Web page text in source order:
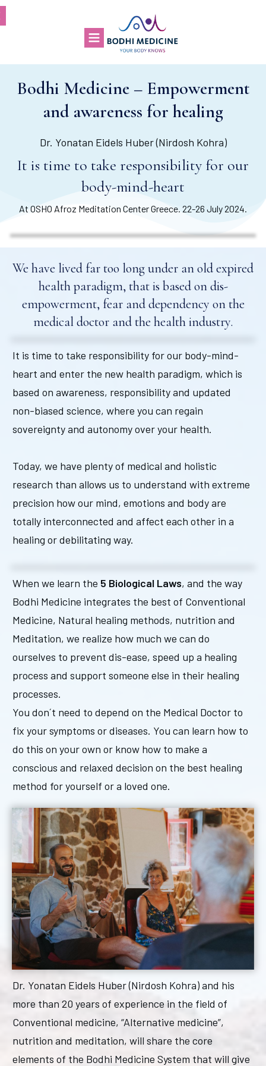
Bodhi Medicine – Empowerment
and awareness for healing
Dr. Yonatan Eidels Huber (Nirdosh Kohra)
It is time to take responsibility for our
body-mind-heart
At OSHO Afroz Meditation Center Greece. 22-26 July 2024.
We have lived far too long under an old expired
health paradigm, that is based on dis-
empowerment, fear and dependency on the
medical doctor and the health industry.
It is time to take responsibility for our body-mind-
heart and enter the new health paradigm, which is
based on awareness, responsibility and updated
non-biased science, where you can regain
sovereignty and autonomy over your health.
Today, we have plenty of medical and holistic
research than allows us to understand with extreme
precision how our mind, emotions and body are
totally interconnected and affect each other in a
healing or debilitating way.
When we learn the 5 Biological Laws, and the way
Bodhi Medicine integrates the best of Conventional
Medicine, Natural healing methods, nutrition and
Meditation, we realize how much we can do
ourselves to prevent dis-ease, speed up a healing
process and support someone else in their healing
processes.
You don´t need to depend on the Medical Doctor to
fix your symptoms or diseases. You can learn how to
do this on your own or know how to make a
conscious and relaxed decision on the best healing
method for yourself or a loved one.
Dr. Yonatan Eidels Huber (Nirdosh Kohra) and his
more than 20 years of experience in the field of
Conventional medicine, “Alternative medicine”,
nutrition and meditation, will share the core
elements of the Bodhi Medicine System that will give